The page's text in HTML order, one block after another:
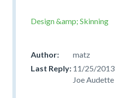
Design &amp; Skinning
matz
11/25/2013
Joe Audette